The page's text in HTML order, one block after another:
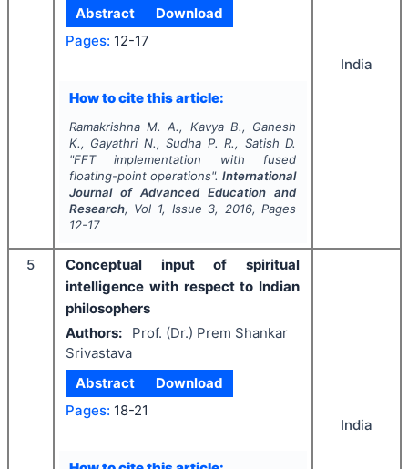
Abstract
Download
Pages: 12-17
How to cite this article:
Ramakrishna M. A., Kavya B., Ganesh
K., Gayathri N., Sudha P. R., Satish D.
"FFT implementation with fused
floating-point operations".International
Journal of Advanced Education and
Research, Vol 1, Issue 3, 2016, Pages
12-17
India
5
Conceptual input of spiritual
intelligence with respect to Indian
philosophers
Authors:
Prof. (Dr.) Prem Shankar
Srivastava
Abstract
Download
Pages: 18-21
India